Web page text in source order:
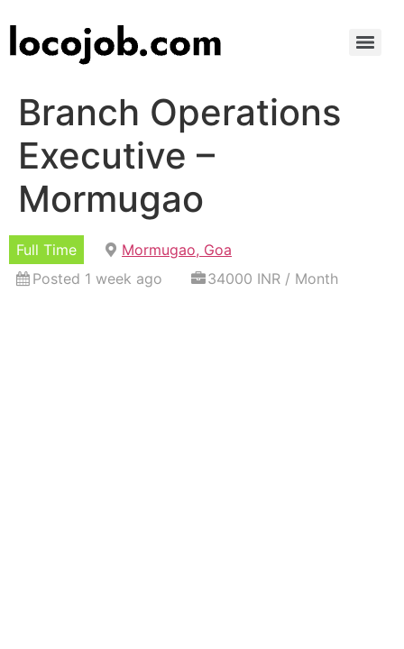
Branch Operations
Executive –
Mormugao
Full Time
Mormugao, Goa
Posted 1 week ago
34000 INR / Month